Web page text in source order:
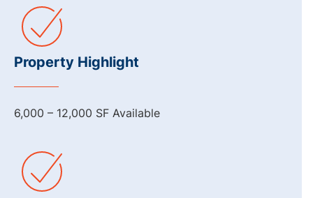
Property Highlight
6,000 – 12,000 SF Available